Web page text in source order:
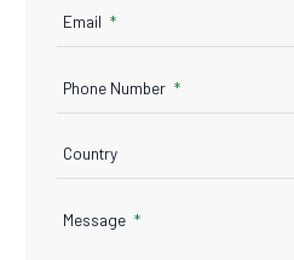
Email
Phone Number
Country
Message